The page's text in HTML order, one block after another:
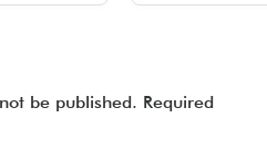
be published. Required